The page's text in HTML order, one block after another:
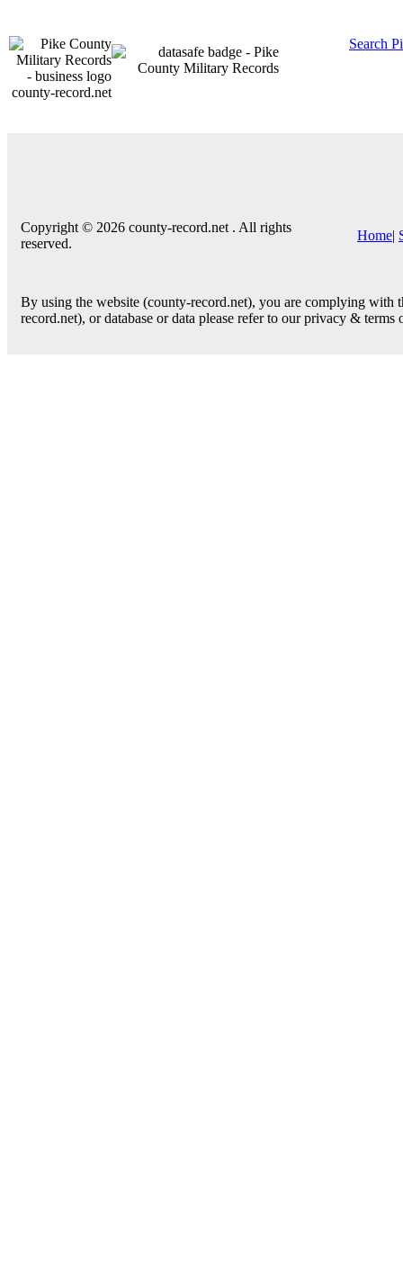
county-record.net
Search
Copyright © 2026 county-record.net . All rights
reserved.
Home|
By using the website (county-record.net), you are complying
record.net), or database or data please refer to our privacy & terms